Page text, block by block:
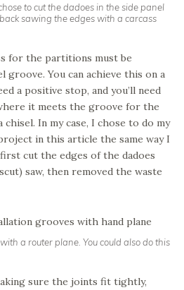
to cut the dadoes in the side panel
sawing the edges with a carcass
for the partitions must be
groove. You can achieve this on a
a positive stop, and you’ll need
it meets the groove for the
chisel. In my case, I chose to do my
in this article the same way I
cut the edges of the dadoes
saw, then removed the waste
a router plane. You could also do this
sure the joints fit tightly,